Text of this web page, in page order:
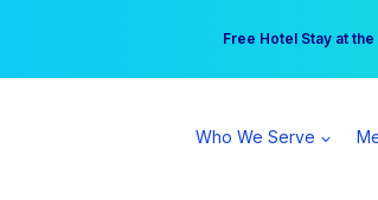
Free Hotel Stay at
Your practice can earn
Who We Serve